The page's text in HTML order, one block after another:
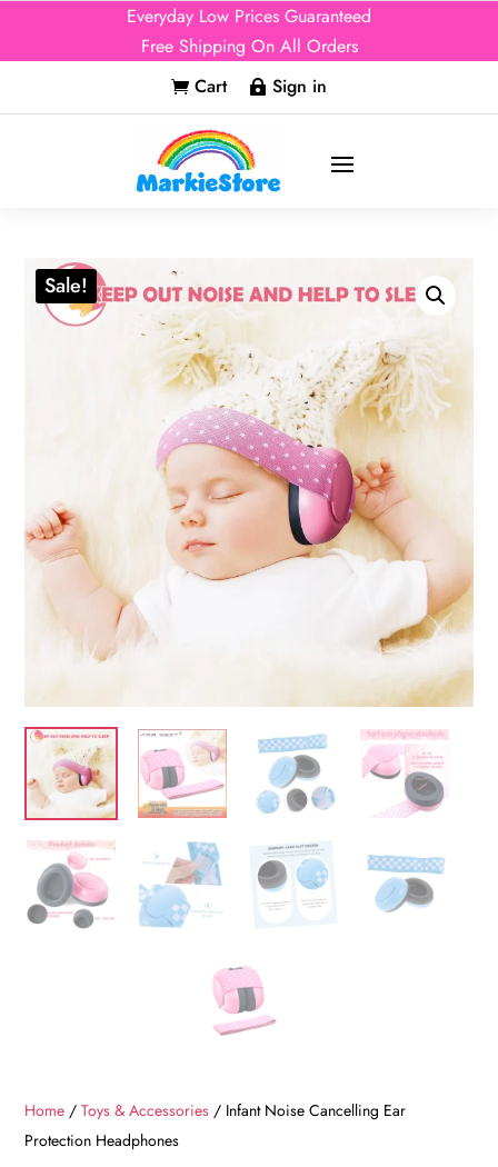
Everyday Low Prices Guaranteed
Free Shipping On All Orders
 Cart  Sign in
Sale!
Home /Toys & Accessories / Infant Noise Cancelling Ear
Protection Headphones